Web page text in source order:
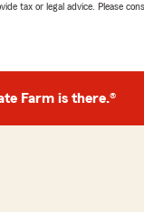
tax or legal advice. Please
Farm is there.®